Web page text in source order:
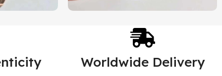
Worldwide Delivery